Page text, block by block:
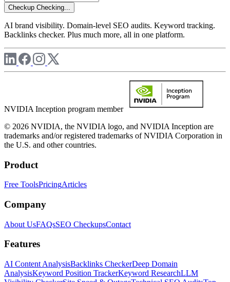
Checkup Checking...
AI brand visibility. Domain-level SEO audits. Keyword tracking.
Backlinks checker. Plus much more, all in one platform.
NVIDIA Inception program member
© 2026 NVIDIA, the NVIDIA logo, and NVIDIA Inception are
trademarks and/or registered trademarks of NVIDIA Corporation in
the U.S. and other countries.
Product
Free ToolsPricingArticles
Company
About UsFAQsSEO CheckupsContact
Features
AI Content AnalysisBacklinks CheckerDeep Domain
AnalysisKeyword Position TrackerKeyword ResearchLLM